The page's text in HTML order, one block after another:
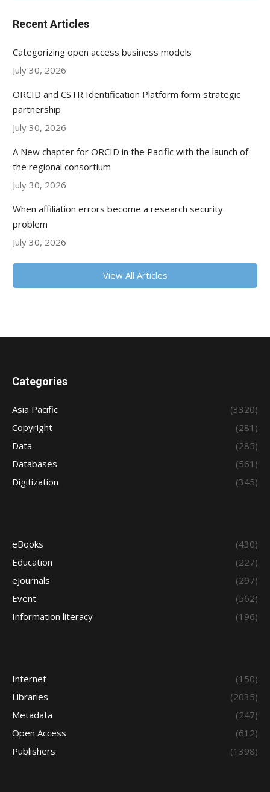
Recent Articles
Categorizing open access business models
July 30, 2026
ORCID and CSTR Identification Platform form strategic
partnership
July 30, 2026
A New chapter for ORCID in the Pacific with the launch of
the regional consortium
July 30, 2026
When affiliation errors become a research security
problem
July 30, 2026
View All Articles
Categories
Asia Pacific
(3320)
Copyright
(281)
Data
(285)
Databases
(561)
Digitization
(345)
eBooks
(430)
Education
(227)
eJournals
(297)
Event
(562)
Information literacy
(196)
Internet
(150)
Libraries
(2035)
Metadata
(247)
Open Access
(612)
Publishers
(1398)